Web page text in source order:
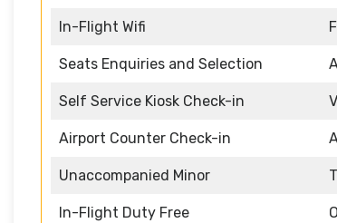
In-Flight Wifi
Seats Enquiries and Selection
Self Service Kiosk Check-in
Airport Counter Check-in
Unaccompanied Minor
In-Flight Duty Free